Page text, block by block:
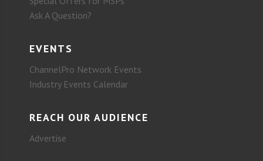
Ask A Question?
EVENTS
ChannelPro Network Events
Industry Events Calendar
REACH OUR AUDIENCE
Advertise